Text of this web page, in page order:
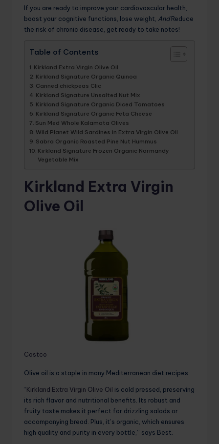
If you are ready to improve your cardiovascular health,
boost your cognitive functions, lose weight, AndReduce
the risk of chronic disease, get ready to take notes!
Table of Contents
Kirkland Extra Virgin Olive Oil
Kirkland Signature Organic Quinoa
Canned chickpeas Clic
Kirkland Signature Unsalted Nut Mix
Kirkland Signature Organic Diced Tomatoes
Kirkland Signature Organic Feta Cheese
Sun Med Whole Kalamata Olives
Wild Planet Wild Sardines in Extra Virgin Olive Oil
Sabra Organic Roasted Pine Nut Hummus
Kirkland Signature Frozen Organic Normandy
Vegetable Mix
Kirkland Extra Virgin
Olive Oil
Costco
Olive oil is a staple in many Mediterranean diet recipes.
“Kirkland Extra Virgin Olive Oil is cold pressed, preserving
its rich flavor and nutritional benefits. Its robust and
fruity taste makes it perfect for drizzling salads or
accompanying bread. Plus, it’s organic, which ensures
high quality and purity in every bottle,” says Best.